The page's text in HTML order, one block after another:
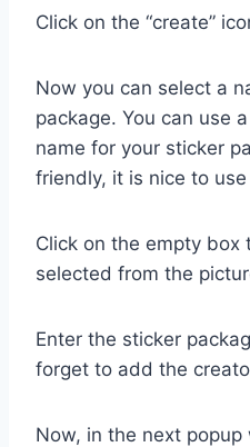
Click on the “create”
Now you can select a
package. You can use
name for your sticker
friendly, it is nice to
Click on the empty box
selected from the
Enter the sticker
forget to add the
Now, in the next